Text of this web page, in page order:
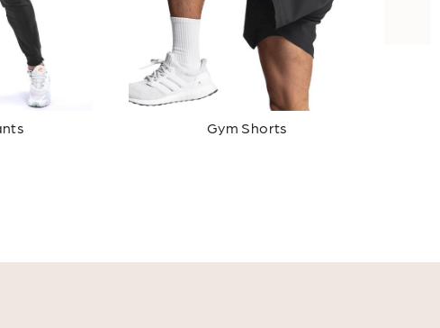
Gym Shorts